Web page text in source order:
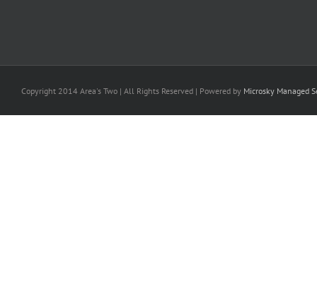
Copyright 2014 Area's Two | All Rights Reserved | Powered by Microsky Managed